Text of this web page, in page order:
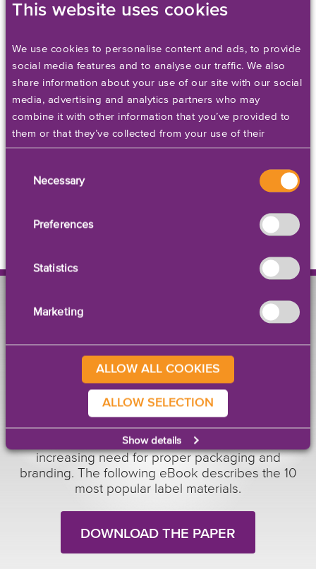
This website uses cookies
We use cookies to personalise content and ads, to provide
social media features and to analyse our traffic. We also
share information about your use of our site with our social
media, advertising and analytics partners who may
combine it with other information that you’ve provided to
them or that they’ve collected from your use of their
services. Please set your cookie preferences below.
SelectionNecessary
Preferences
Statistics
Marketing
Show details
ALLOW ALL COOKIES
ALLOW SELECTION
Add to Quote
EBOOK
10 Most Popular Label
Materials
With over 25 years of experience with customers
around the world, GetLabels understands the
increasing need for proper packaging and
branding. The following eBook describes the 10
most popular label materials.
DOWNLOAD THE PAPER